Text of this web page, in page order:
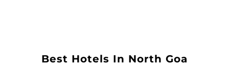
Best Hotels In North Goa